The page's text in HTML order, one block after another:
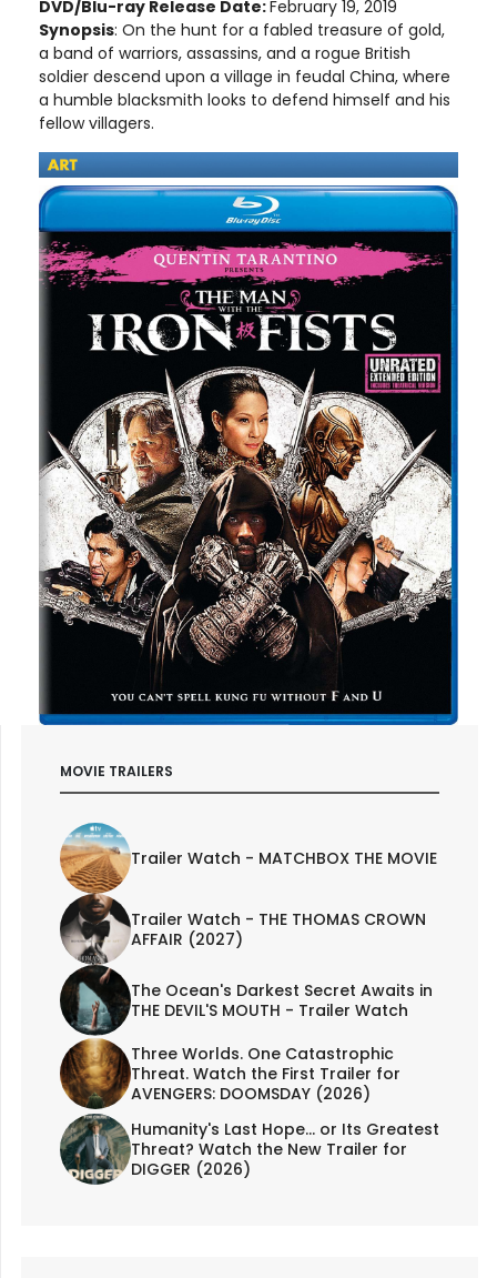
DVD/Blu-ray Release Date:February 19, 2019
Synopsis: On the hunt for a fabled treasure of gold,
a band of warriors, assassins, and a rogue British
soldier descend upon a village in feudal China, where
a humble blacksmith looks to defend himself and his
fellow villagers.
MOVIE TRAILERS
Trailer Watch - MATCHBOX THE MOVIE
Trailer Watch - THE THOMAS CROWN
AFFAIR (2027)
The Ocean's Darkest Secret Awaits in
THE DEVIL'S MOUTH - Trailer Watch
Three Worlds. One Catastrophic
Threat. Watch the First Trailer for
AVENGERS: DOOMSDAY (2026)
Humanity's Last Hope... or Its Greatest
Threat? Watch the New Trailer for
DIGGER (2026)